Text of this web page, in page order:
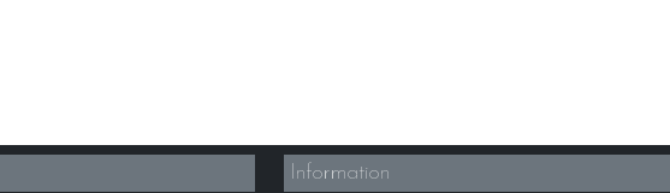
Information